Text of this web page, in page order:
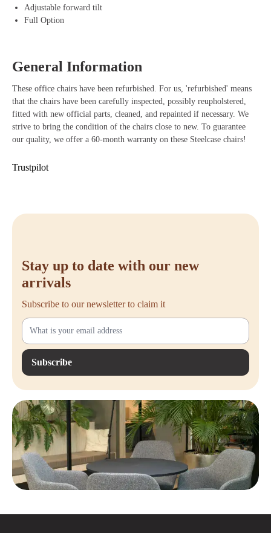
Benefits of Steelcase Leap V2 Office Chair
movement.
Durable materials that last long and are environmentally friendly.
Sliding seat for optimal and personalized seating posture.
Stylish design that gives any workplace a professional appearance.
Buy Steelcase Leap V2
Are you ready to take your workspace to the next level? With the
Steelcase Leap V2, you benefit from an ergonomic office chair that
Steelcase Leap V2 easily at Offeco and enjoy our fast delivery time,
Adjustable forward tilt
Full Option
General Information
These office chairs have been refurbished. For us, 'refurbished' means
that the chairs have been carefully inspected, possibly reupholstered,
fitted with new official parts, cleaned, and repainted if necessary. We
strive to bring the condition of the chairs close to new. To guarantee
our quality, we offer a 60-month warranty on these Steelcase chairs!
Trustpilot
Stay up to date with our new
arrivals
Subscribe to our newsletter to claim it
Subscribe